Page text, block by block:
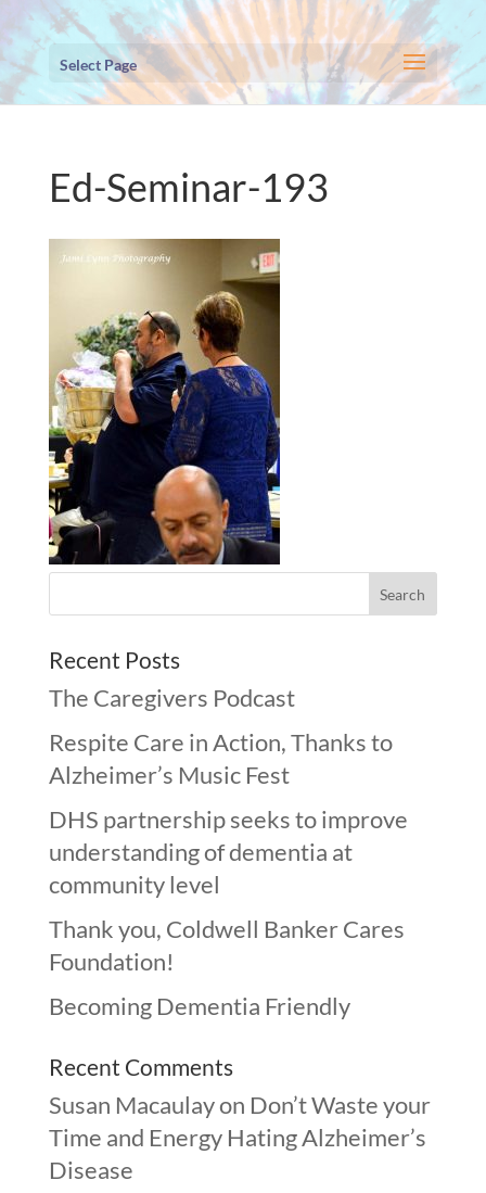
Select Page
Ed-Seminar-193
Recent Posts
The Caregivers Podcast
Respite Care in Action, Thanks to
Alzheimer’s Music Fest
DHS partnership seeks to improve
understanding of dementia at
community level
Thank you, Coldwell Banker Cares
Foundation!
Becoming Dementia Friendly
Recent Comments
Susan Macaulayon Don’t Waste your
Time and Energy Hating Alzheimer’s
Disease